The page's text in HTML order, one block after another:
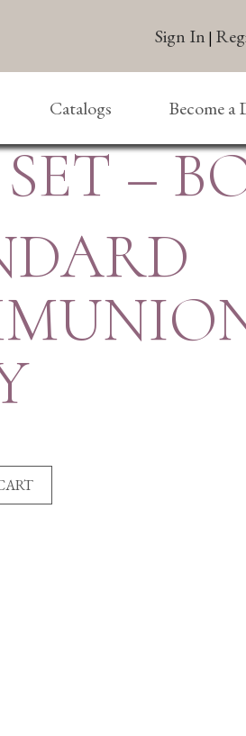
Sign In |
Catalogs Become a
–